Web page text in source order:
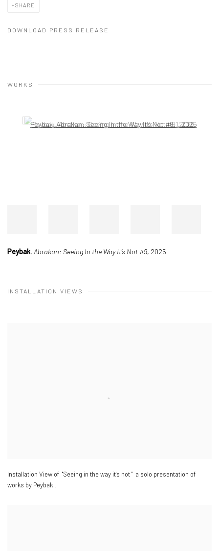
SHARE
DOWNLOAD PRESS RELEASE
WORKS
Open a larger version of the following image in a popup:
Peybak, Abrakan: Seeing In the Way It’s Not #9, 2025
INSTALLATION VIEWS
Installation View of "Seeing in the way it's not " a solo presentation of
works by Peybak .